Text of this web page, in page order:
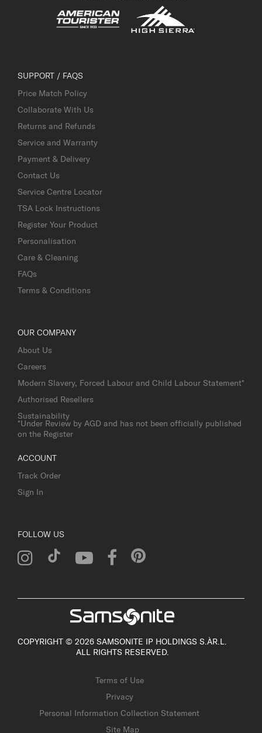
SUPPORT / FAQS
Price Match Policy
Collaborate With Us
Returns and Refunds
Service and Warranty
Payment & Delivery
Contact Us
Service Centre Locator
TSA Lock Instructions
Register Your Product
Personalisation
Care & Cleaning
FAQs
Terms & Conditions
OUR COMPANY
About Us
Careers
Modern Slavery, Forced Labour and Child Labour Statement*
Authorised Resellers
Sustainability
*Under Review by AGD and has not been officially published
on the Register
ACCOUNT
Track Order
Sign In
FOLLOW US
COPYRIGHT © 2026 SAMSONITE IP HOLDINGS S.ÀR.L.
ALL RIGHTS RESERVED.
Terms of Use
Privacy
Personal Information Collection Statement
Site Map